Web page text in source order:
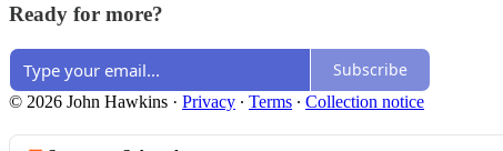
Ready for more?
Subscribe
© 2026 John Hawkins · Privacy ∙ Terms ∙ Collection notice